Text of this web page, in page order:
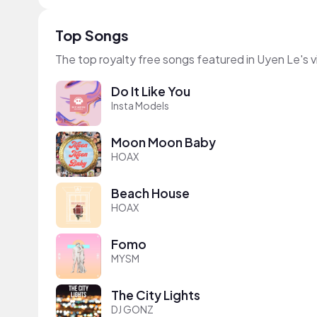
Top Songs
The top royalty free songs featured in Uyen Le's
Do It Like You
Insta Models
Moon Moon Baby
HOAX
Beach House
HOAX
Fomo
MYSM
The City Lights
DJ GONZ